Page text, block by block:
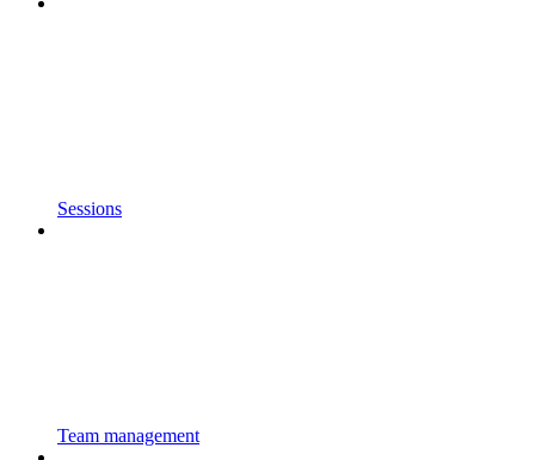
Sessions
Team management